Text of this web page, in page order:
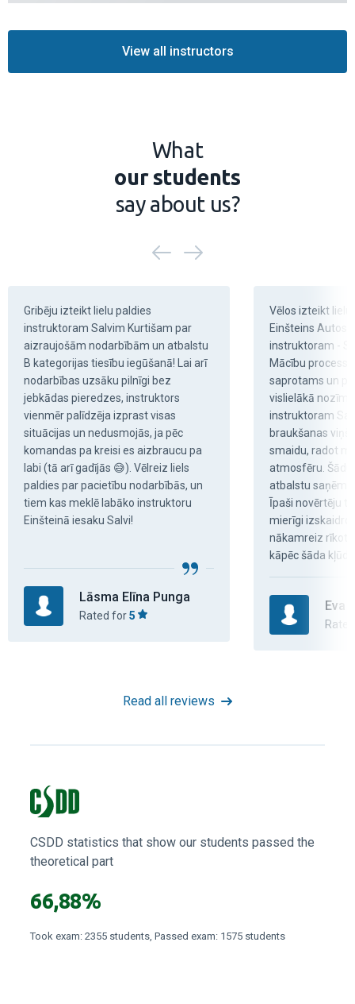
View all instructors
Read all reviews
CSDD statistics that show our students passed the
theoretical part
66,88%
Took exam: 2355 students, Passed exam: 1575 students
What
our students
say about us?
Gribēju izteikt lielu paldies
instruktoram Salvim Kurtišam par
aizraujošām nodarbībām un atbalstu
B kategorijas tiesību iegūšanā! Lai arī
nodarbības uzsāku pilnīgi bez
jebkādas pieredzes, instruktors
vienmēr palīdzēja izprast visas
situācijas un nedusmojās, ja pēc
komandas pa kreisi es aizbraucu pa
labi (tā arī gadījās 😅). Vēlreiz liels
paldies par pacietību nodarbībās, un
tiem kas meklē labāko instruktoru
Einšteinā iesaku Salvi!
Lāsma Elīna Punga
Rated for5
Vēlos izteikt
Einšteins
instruktoram -
Mācību process
saprotams un
vislielākā
instruktoram
braukšanas viņš
smaidu, radot
atmosfēru.
atbalstu
Īpaši novērtēju
mierīgi
nākamreiz
kāpēc šāda
Eva